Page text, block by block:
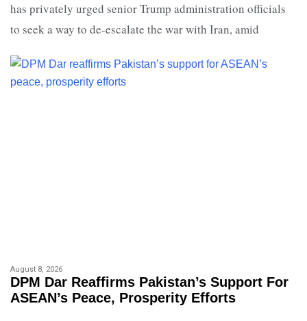
has privately urged senior Trump administration officials
to seek a way to de-escalate the war with Iran, amid
August 8, 2026
DPM Dar Reaffirms Pakistan’s Support For
ASEAN’s Peace, Prosperity Efforts